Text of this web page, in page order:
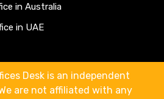
in Australia
in UAE
Desk is an independent
are not affiliated with any